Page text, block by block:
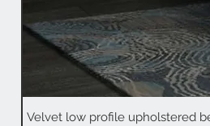
Velvet low profile upholstered